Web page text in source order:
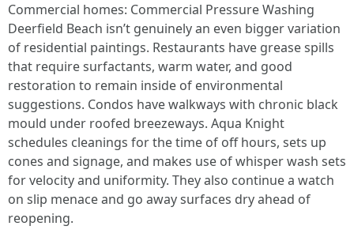
Commercial homes: Commercial Pressure Washing
Deerfield Beach isn’t genuinely an even bigger variation
of residential paintings. Restaurants have grease spills
that require surfactants, warm water, and good
restoration to remain inside of environmental
suggestions. Condos have walkways with chronic black
mould under roofed breezeways. Aqua Knight
schedules cleanings for the time of off hours, sets up
cones and signage, and makes use of whisper wash sets
for velocity and uniformity. They also continue a watch
on slip menace and go away surfaces dry ahead of
reopening.